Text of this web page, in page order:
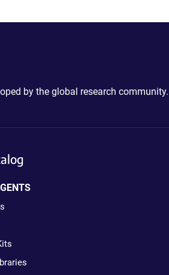
by the global research community.